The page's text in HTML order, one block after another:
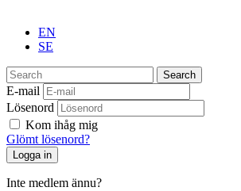
EN
SE
Search
E-mail
Lösenord
Kom ihåg mig
Glömt lösenord?
Inte medlem ännu?